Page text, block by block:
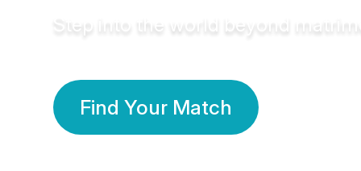
Step into the world beyond
Find Your Match